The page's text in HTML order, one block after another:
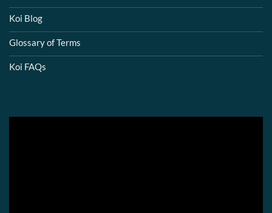
Koi Blog
Glossary of Terms
Koi FAQs